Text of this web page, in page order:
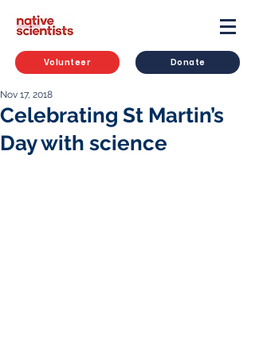
Volunteer Donate
Celebrating St Martin’s
Day with science
Nov 17, 2018